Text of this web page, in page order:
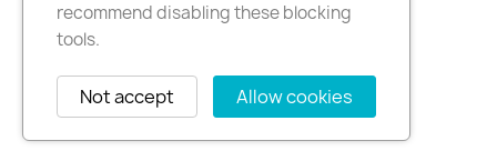
recommend disabling these blocking
tools.
Allow cookies
Not accept